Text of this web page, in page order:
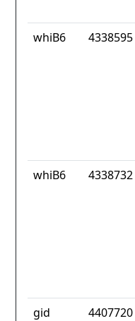
whiB6 4338595
whiB6 4338732
gid 4407720